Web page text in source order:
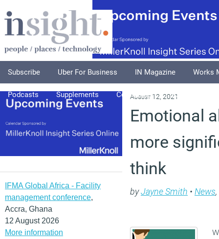
Subscribe Uber For Business IN Magazine Works
Podcasts Supplements Columnists Explore
IFMA Global Africa - Facility
management conference,
Accra, Ghana
12 August 2026
More information
August 12, 2021
Emotional
more
think
byJayne Smith • News,